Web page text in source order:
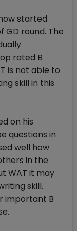
started
GD round. The
rated B
is not able to
skill in this
on his
questions in
well how
in the
WAT it may
skill.
important B